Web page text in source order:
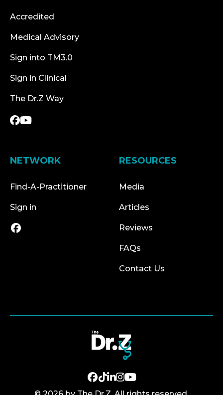
Accredited
Medical Advisory
Sign into TM3.0
Sign in Clinical
The Dr.Z Way
NETWORK
Find-A-Practitioner
Sign in
RESOURCES
Media
Articles
Reviews
FAQs
Contact Us